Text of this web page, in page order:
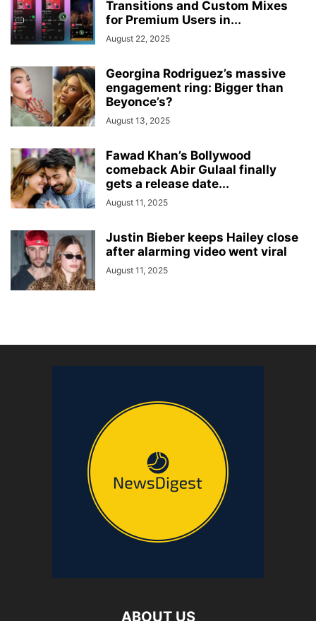
Transitions and Custom Mixes
for Premium Users in...
August 22, 2025
Georgina Rodriguez’s massive
engagement ring: Bigger than
Beyonce’s?
August 13, 2025
Fawad Khan’s Bollywood
comeback Abir Gulaal finally
gets a release date...
August 11, 2025
Justin Bieber keeps Hailey close
after alarming video went viral
August 11, 2025
ABOUT US